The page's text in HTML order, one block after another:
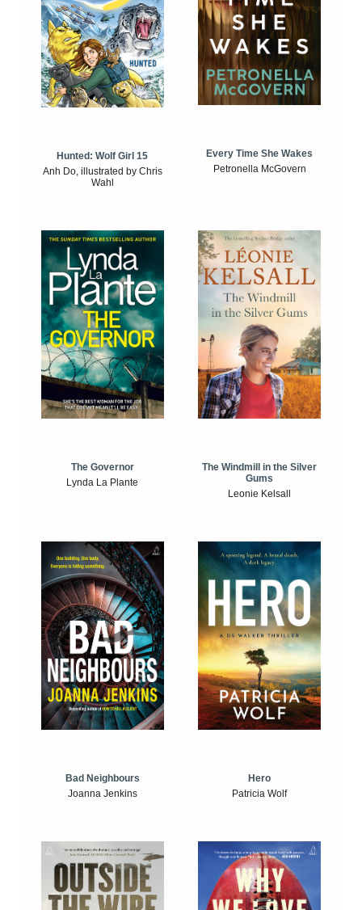
Hunted: Wolf Girl 15
Anh Do, illustrated by Chris
Wahl
Every Time She Wakes
Petronella McGovern
The Governor
Lynda La Plante
The Windmill in the Silver
Gums
Leonie Kelsall
Bad Neighbours
Joanna Jenkins
Hero
Patricia Wolf